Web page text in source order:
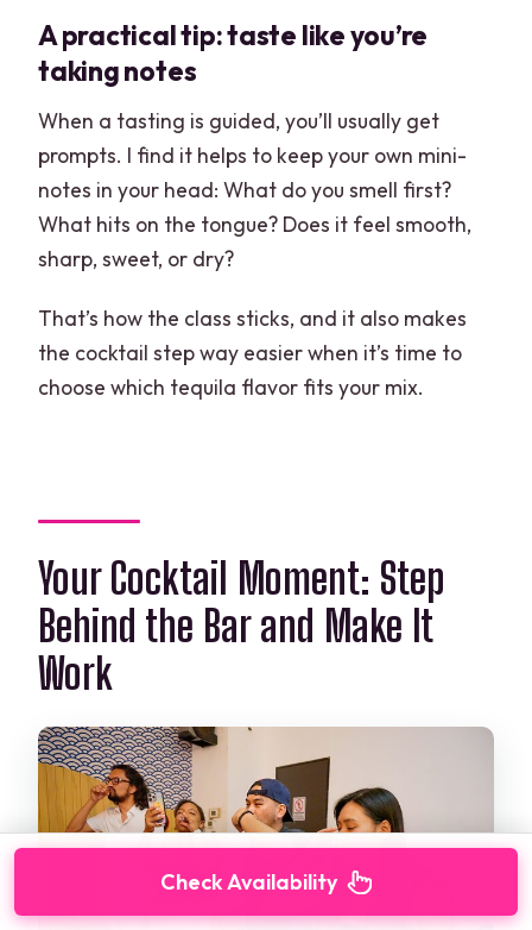
A practical tip: taste like you’re
taking notes
When a tasting is guided, you’ll usually get
prompts. I find it helps to keep your own mini-
notes in your head: What do you smell first?
What hits on the tongue? Does it feel smooth,
sharp, sweet, or dry?
That’s how the class sticks, and it also makes
the cocktail step way easier when it’s time to
choose which tequila flavor fits your mix.
Your Cocktail Moment: Step
Behind the Bar and Make It
Work
Check Availability